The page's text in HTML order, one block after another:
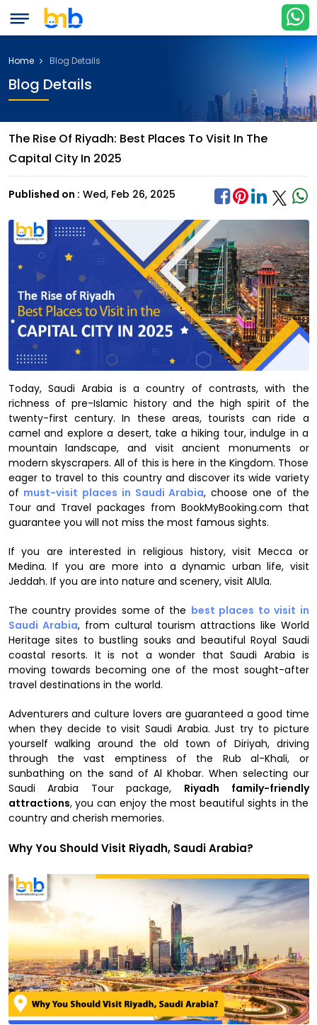
Home Blog Details
Blog Details
The Rise Of Riyadh: Best Places To Visit In The
Capital City In 2025
Published on : Wed, Feb 26, 2025
Today, Saudi Arabia is a country of contrasts, with the
richness of pre-Islamic history and the high spirit of the
twenty-first century. In these areas, tourists can ride a
camel and explore a desert, take a hiking tour, indulge in a
mountain landscape, and visit ancient monuments or
modern skyscrapers. All of this is here in the Kingdom. Those
eager to travel to this country and discover its wide variety
of must-visit places in Saudi Arabia, choose one of the
Tour and Travel packages from BookMyBooking.com that
guarantee you will not miss the most famous sights.
If you are interested in religious history, visit Mecca or
Medina. If you are more into a dynamic urban life, visit
Jeddah. If you are into nature and scenery, visit AlUla.
The country provides some of the best places to visit in
Saudi Arabia, from cultural tourism attractions like World
Heritage sites to bustling souks and beautiful Royal Saudi
coastal resorts. It is not a wonder that Saudi Arabia is
moving towards becoming one of the most sought-after
travel destinations in the world.
Adventurers and culture lovers are guaranteed a good time
when they decide to visit Saudi Arabia. Just try to picture
yourself walking around the old town of Diriyah, driving
through the vast emptiness of the Rub al-Khali, or
sunbathing on the sand of Al Khobar. When selecting our
Saudi Arabia Tour package, Riyadh family-friendly
attractions, you can enjoy the most beautiful sights in the
country and cherish memories.
Why You Should Visit Riyadh, Saudi Arabia?